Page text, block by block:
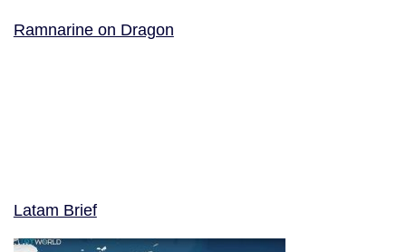
Ramnarine on Dragon
Latam Brief